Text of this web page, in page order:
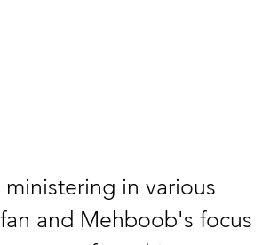
in various
and Mehboob's focus